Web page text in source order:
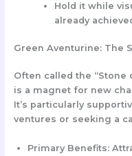
Hold it while
already
Green Aventurine: The
Often called the “Stone
is a magnet for new
It’s particularly
ventures or seeking a
Primary Benefits: